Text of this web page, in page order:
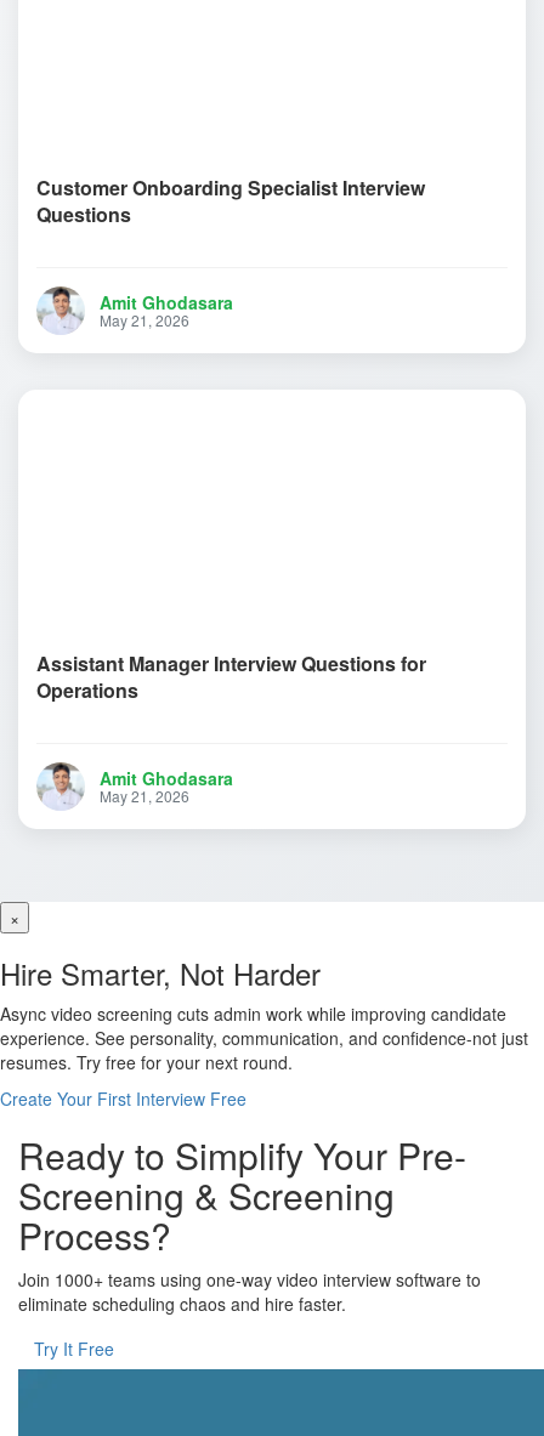
Customer Onboarding Specialist Interview
Questions
Amit Ghodasara
May 21, 2026
Assistant Manager Interview Questions for
Operations
Amit Ghodasara
May 21, 2026
×
Hire Smarter, Not Harder
Async video screening cuts admin work while improving candidate
experience. See personality, communication, and confidence-not just
resumes. Try free for your next round.
Create Your First Interview Free
Ready to Simplify Your Pre-
Screening & Screening
Process?
Join 1000+ teams using one-way video interview software to
eliminate scheduling chaos and hire faster.
Try It Free